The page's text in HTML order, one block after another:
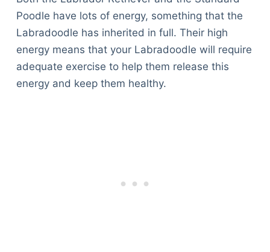
Poodle have lots of energy, something that the
Labradoodle has inherited in full. Their high
energy means that your Labradoodle will require
adequate exercise to help them release this
energy and keep them healthy.